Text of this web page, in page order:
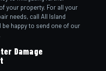
your property. For all your
needs, call All Island
be happy to send one of our
Damage